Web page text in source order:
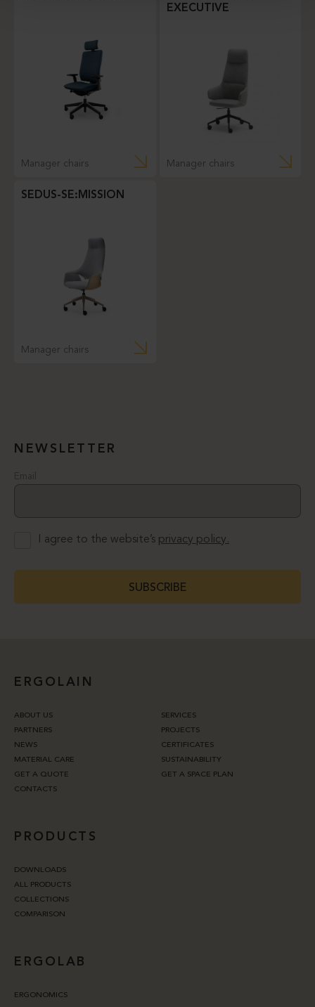
Manager chairs
EXECUTIVE
Manager chairs
SEDUS-SE:MISSION
Manager chairs
NEWSLETTER
Email
I agree to the website’s privacy policy.
SUBSCRIBE
ERGOLAIN
ABOUT US
SERVICES
PARTNERS
PROJECTS
NEWS
CERTIFICATES
MATERIAL CARE
SUSTAINABILITY
GET A QUOTE
GET A SPACE PLAN
CONTACTS
PRODUCTS
DOWNLOADS
ALL PRODUCTS
COLLECTIONS
COMPARISON
ERGOLAB
ERGONOMICS